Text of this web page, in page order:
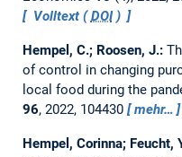
Volltext (DOI)
Hempel, C.; Roosen, J.:
of control in changing
local food during the
96, 2022, 104430 mehr…
Hempel, Corinna; Feucht,